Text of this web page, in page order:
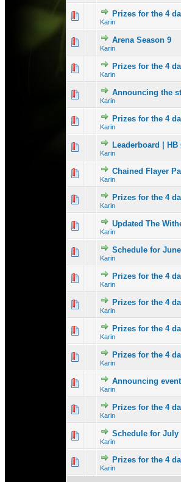
Prizes for the 4
Karin
Arena Season 9
Karin
Prizes for the 4
Karin
Announcing the
Karin
Prizes for the 4
Karin
Leaderboard | HB
Karin
Chained Flayer
Karin
Prizes for the 4
Karin
Updated The
Karin
Schedule for June
Karin
Prizes for the 4
Karin
Prizes for the 4
Karin
Prizes for the 4
Karin
Prizes for the 4
Karin
Announcing
Karin
Prizes for the 4
Karin
Schedule for July
Karin
Prizes for the 4
Karin